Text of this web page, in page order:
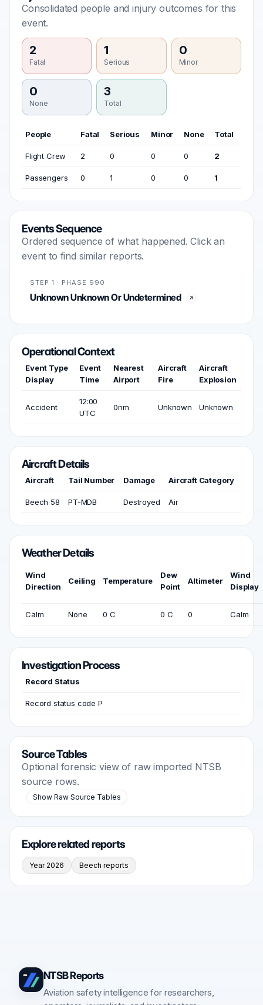
Consolidated people and injury outcomes for this
event.
2
Fatal
1
Serious
0
Minor
0
None
3
Total
People Fatal Serious Minor None Total
Flight Crew 2 0 0 0 2
Passengers 0 1 0 0 1
Events Sequence
Ordered sequence of what happened. Click an
event to find similar reports.
STEP 1 · PHASE 990
Unknown Unknown Or Undetermined
Operational Context
Event Type
Display
Event
Time
Nearest
Airport
Aircraft
Fire
Aircraft
Explosion
Accident
12:00
UTC
0nm Unknown Unknown
Aircraft Details
Aircraft Tail Number Damage Aircraft Category
Beech 58 PT-MDB Destroyed Air
Weather Details
Wind
Direction
Ceiling Temperature
Dew
Point
Altimeter
Wind
Display
Calm None 0 C 0 C 0 Calm
Investigation Process
Record Status
Record status code P
Source Tables
Optional forensic view of raw imported NTSB
source rows.
Show Raw Source Tables
Explore related reports
Year 2026 Beech reports
NTSB Reports
Aviation safety intelligence for researchers,